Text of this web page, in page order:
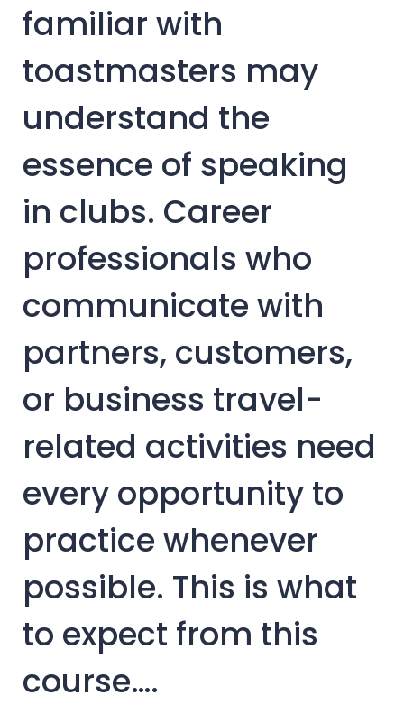
familiar with
toastmasters may
understand the
essence of speaking
in clubs. Career
professionals who
communicate with
partners, customers,
or business travel-
related activities need
every opportunity to
practice whenever
possible. This is what
to expect from this
course….